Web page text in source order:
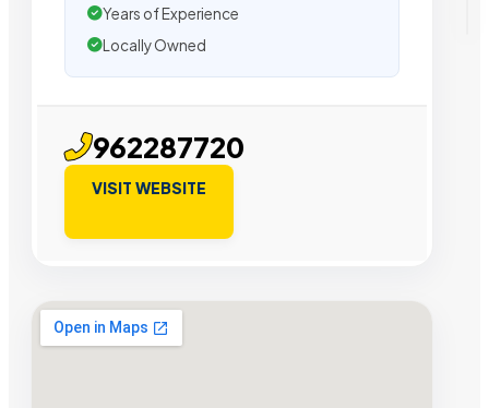
Years of Experience
Locally Owned
962287720
VISIT WEBSITE